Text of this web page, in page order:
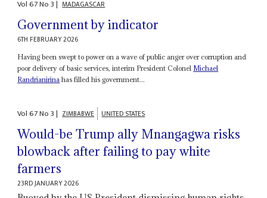
Vol67No3| MADAGASCAR
Government by indicator
6TH FEBRUARY 2026
Having been swept to power on a wave of public anger over corruption and
poor delivery of basic services, interim President Colonel Michael
Randrianirina has filled his government...
Vol67No3| ZIMBABWE UNITED STATES
Would-be Trump ally Mnangagwa risks
blowback after failing to pay white
farmers
23RD JANUARY 2026